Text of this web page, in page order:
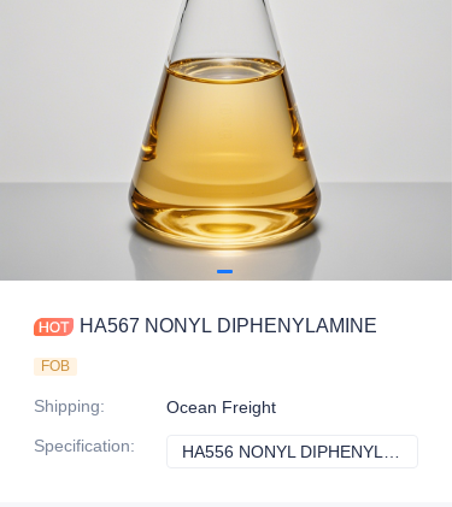
HA567 NONYL DIPHENYLAMINE
FOB
Shipping:
Ocean Freight
Specification: HA556 NONYL DIPHENYLAMINE